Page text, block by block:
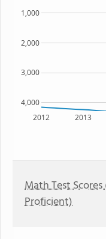
2012 2013
4,000
3,000
2,000
1,000
Math Test Scores
Proficient)